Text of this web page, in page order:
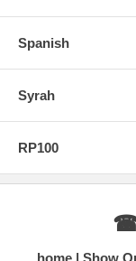
Spanish
Syrah
RP100
☎